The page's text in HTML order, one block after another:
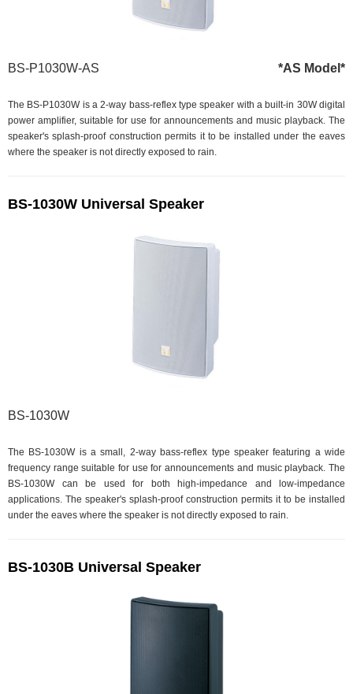
BS-P1030W-AS *AS Model*
The BS-P1030W is a 2-way bass-reflex type speaker with a built-in 30W digital
power amplifier, suitable for use for announcements and music playback. The
speaker's splash-proof construction permits it to be installed under the eaves
where the speaker is not directly exposed to rain.
BS-1030W Universal Speaker
BS-1030W
The BS-1030W is a small, 2-way bass-reflex type speaker featuring a wide
frequency range suitable for use for announcements and music playback. The
BS-1030W can be used for both high-impedance and low-impedance
applications. The speaker's splash-proof construction permits it to be installed
under the eaves where the speaker is not directly exposed to rain.
BS-1030B Universal Speaker